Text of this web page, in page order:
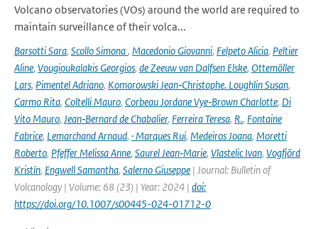
Volcano observatories (VOs) around the world are required to
maintain surveillance of their volca...
Barsotti Sara, Scollo Simona, Macedonio Giovanni, Felpeto Alicia, Peltier
Aline, Vougioukalakis Georgios, de Zeeuw van Dalfsen Elske, Ottemöller
Lars, Pimentel Adriano, Komorowski Jean‑Christophe. Loughlin Susan,
Carmo Rita, Coltelli Mauro, Corbeau Jordane Vye‑Brown Charlotte, Di
Vito Mauro, Jean‑Bernard de Chabalier, Ferreira Teresa, R., Fontaine
Fabrice, Lemarchand Arnaud, · Marques Rui, Medeiros Joana, Moretti
Roberto, Pfeffer Melissa Anne, Saurel Jean‑Marie, Vlastelic Ivan, Vogfjörd
Kristín, Engwell Samantha, Salerno Giuseppe | Journal: Bulletin of
Volcanology | Volume: 68 (23) | Year: 2024 | doi:
https://doi.org/10.1007/s00445-024-01712-0